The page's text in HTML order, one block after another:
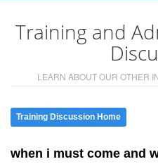
Training and
LEARN ABOUT OUR OTHER
Training Discussion Home
when i must come and